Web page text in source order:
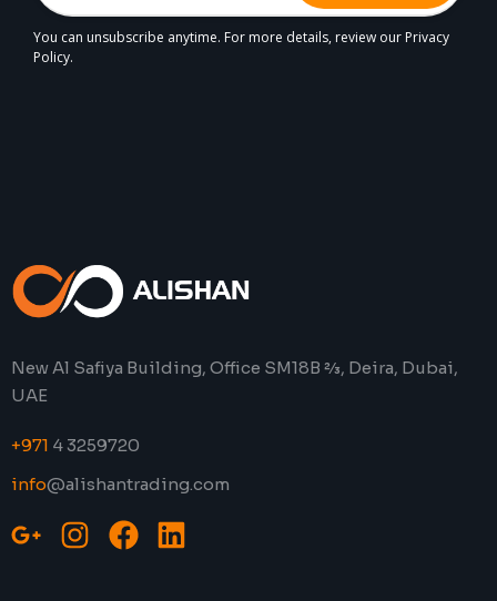
You can unsubscribe anytime. For more details, review our Privacy
Policy.
New Al Safiya Building, Office SM18B 2⁄3, Deira, Dubai,
UAE
+971 4 3259720
info@alishantrading.com